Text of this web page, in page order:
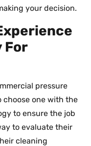
your decision.
For
pressure
choose one with the
to ensure the job
to evaluate their
cleaning